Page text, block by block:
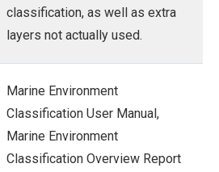
classification, as well as extra
layers not actually used.
Marine Environment
Classification User Manual,
Marine Environment
Classification Overview Report